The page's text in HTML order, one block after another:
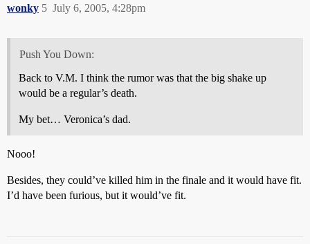
wonky July 6, 2005, 4:28pm
5
Push You Down:
Back to V.M. I think the rumor was that the big shake up
would be a regular’s death.
My bet… Veronica’s dad.
Nooo!
Besides, they could’ve killed him in the finale and it would have fit.
I’d have been furious, but it would’ve fit.